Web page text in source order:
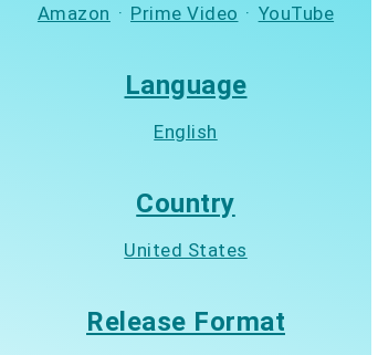
Amazon · Prime Video · YouTube
Language
English
Country
United States
Release Format